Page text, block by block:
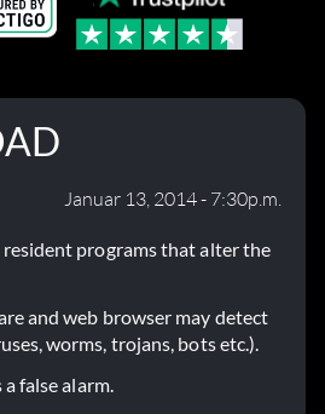
Januar 13, 2014 - 7:30p.m.
resident programs that alter the
and web browser may detect
worms, trojans, bots etc.).
false alarm.